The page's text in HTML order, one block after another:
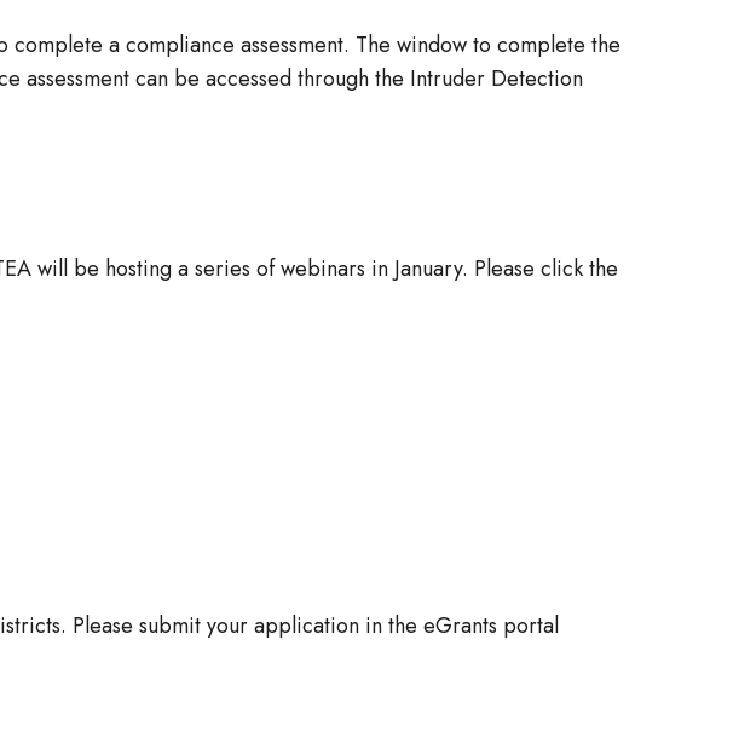
a compliance assessment. The window to complete the
assessment can be accessed through the Intruder Detection
will be hosting a series of webinars in January. Please click the
Please submit your application in the eGrants portal